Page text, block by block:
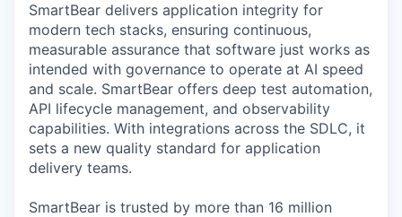
SmartBear delivers application integrity for
modern tech stacks, ensuring continuous,
measurable assurance that software just works as
intended with governance to operate at AI speed
and scale. SmartBear offers deep test automation,
API lifecycle management, and observability
capabilities. With integrations across the SDLC, it
sets a new quality standard for application
delivery teams.
SmartBear is trusted by more than 16 million